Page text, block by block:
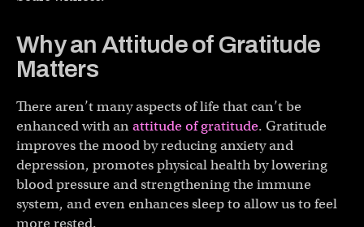
Why an Attitude of Gratitude
Matters
There aren’t many aspects of life that can’t be
enhanced with anattitude of gratitude. Gratitude
improves the mood by reducing anxiety and
depression, promotes physical health by lowering
blood pressure and strengthening the immune
system, and even enhances sleep to allow us to feel
more rested.